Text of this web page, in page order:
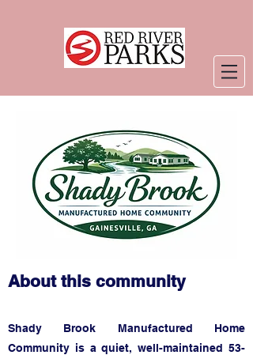
About this community
Shady Brook Manufactured Home
Community is a quiet, well-maintained 53-